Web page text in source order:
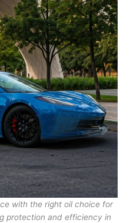
with the right oil choice for
protection and efficiency in